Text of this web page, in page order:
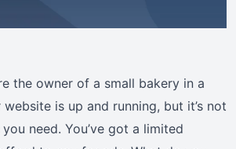
the owner of a small bakery in a
is up and running, but it’s not
need. You’ve got a limited